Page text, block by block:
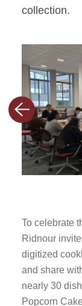
collection.
To celebrate
Ridnour
digitized
and share
nearly 30
Popcorn
Previous
slide